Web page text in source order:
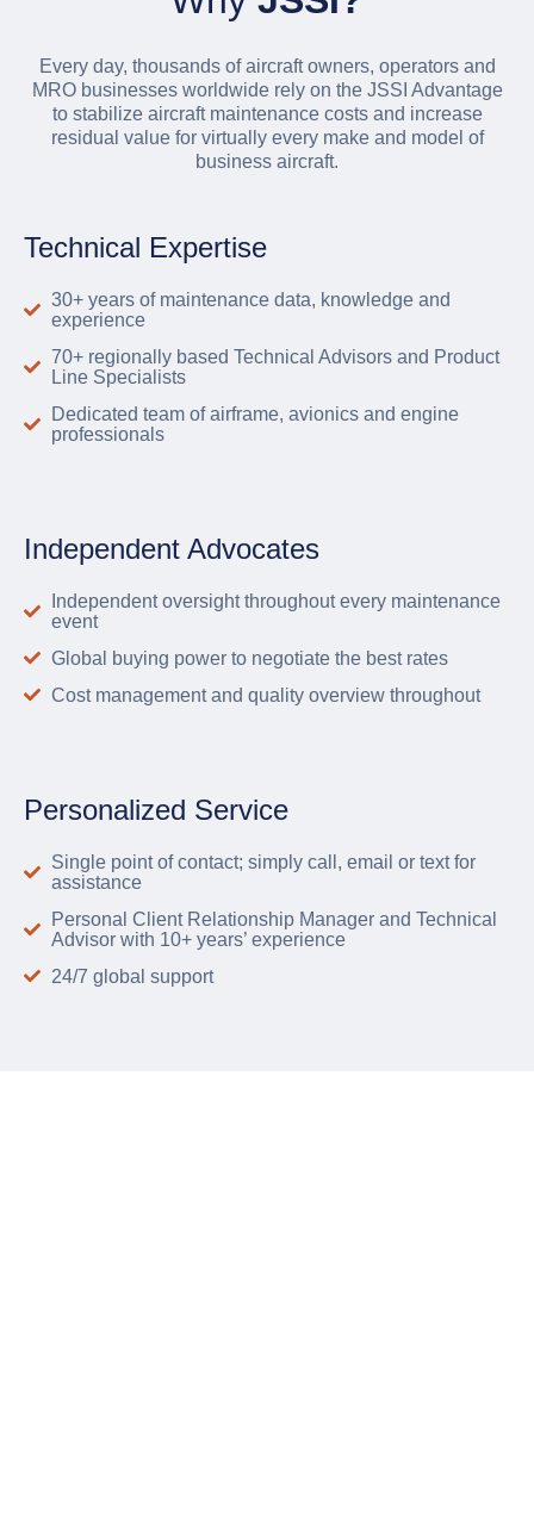
Every day, thousands of aircraft owners, operators and
MRO businesses worldwide rely on the JSSI Advantage
to stabilize aircraft maintenance costs and increase
residual value for virtually every make and model of
business aircraft.
Technical Expertise
30+ years of maintenance data, knowledge and
experience
70+ regionally based Technical Advisors and Product
Line Specialists
Dedicated team of airframe, avionics and engine
professionals
Independent Advocates
Independent oversight throughout every maintenance
event
Global buying power to negotiate the best rates
Cost management and quality overview throughout
Personalized Service
Single point of contact; simply call, email or text for
assistance
Personal Client Relationship Manager and Technical
Advisor with 10+ years’ experience
24/7 global support